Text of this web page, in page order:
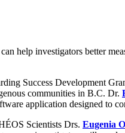
help investigators better
Success Development
communities in B.C. Dr.
application designed to
Scientists Drs. Eugenia